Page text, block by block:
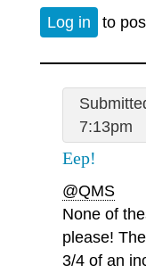
Log in to
7:13pm
Eep!
@QMS
None of
please!
3/4 of an